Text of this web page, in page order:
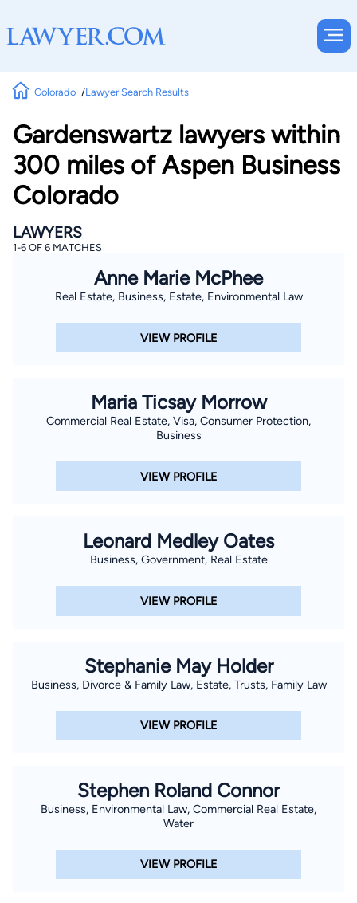
Colorado Lawyer Search Results
Gardenswartz lawyers within
300 miles of Aspen Business
Colorado
LAWYERS
1-6 OF 6 MATCHES
Anne Marie McPhee
Real Estate, Business, Estate, Environmental Law
VIEW PROFILE
Maria Ticsay Morrow
Commercial Real Estate, Visa, Consumer Protection,
Business
VIEW PROFILE
Leonard Medley Oates
Business, Government, Real Estate
VIEW PROFILE
Stephanie May Holder
Business, Divorce & Family Law, Estate, Trusts, Family Law
VIEW PROFILE
Stephen Roland Connor
Business, Environmental Law, Commercial Real Estate,
Water
VIEW PROFILE